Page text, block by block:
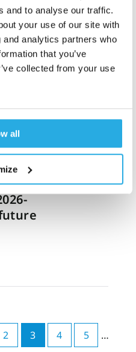
and to analyse our traffic.
your use of our site with
analytics partners who
that you’ve
collected from your use
all
2026 12m read
2025
2 3 4 5
…